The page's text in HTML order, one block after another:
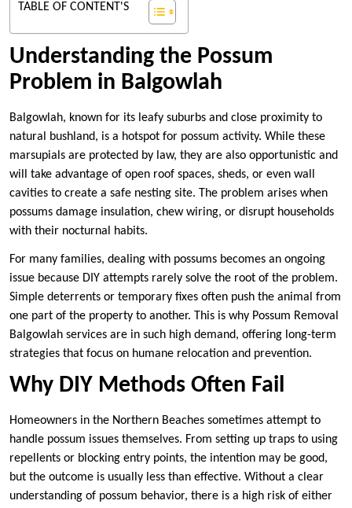
TABLE OF CONTENT'S
Understanding the Possum
Problem in Balgowlah
Balgowlah, known for its leafy suburbs and close proximity to
natural bushland, is a hotspot for possum activity. While these
marsupials are protected by law, they are also opportunistic and
will take advantage of open roof spaces, sheds, or even wall
cavities to create a safe nesting site. The problem arises when
possums damage insulation, chew wiring, or disrupt households
with their nocturnal habits.
For many families, dealing with possums becomes an ongoing
issue because DIY attempts rarely solve the root of the problem.
Simple deterrents or temporary fixes often push the animal from
one part of the property to another. This is why Possum Removal
Balgowlah services are in such high demand, offering long-term
strategies that focus on humane relocation and prevention.
Why DIY Methods Often Fail
Homeowners in the Northern Beaches sometimes attempt to
handle possum issues themselves. From setting up traps to using
repellents or blocking entry points, the intention may be good,
but the outcome is usually less than effective. Without a clear
understanding of possum behavior, there is a high risk of either